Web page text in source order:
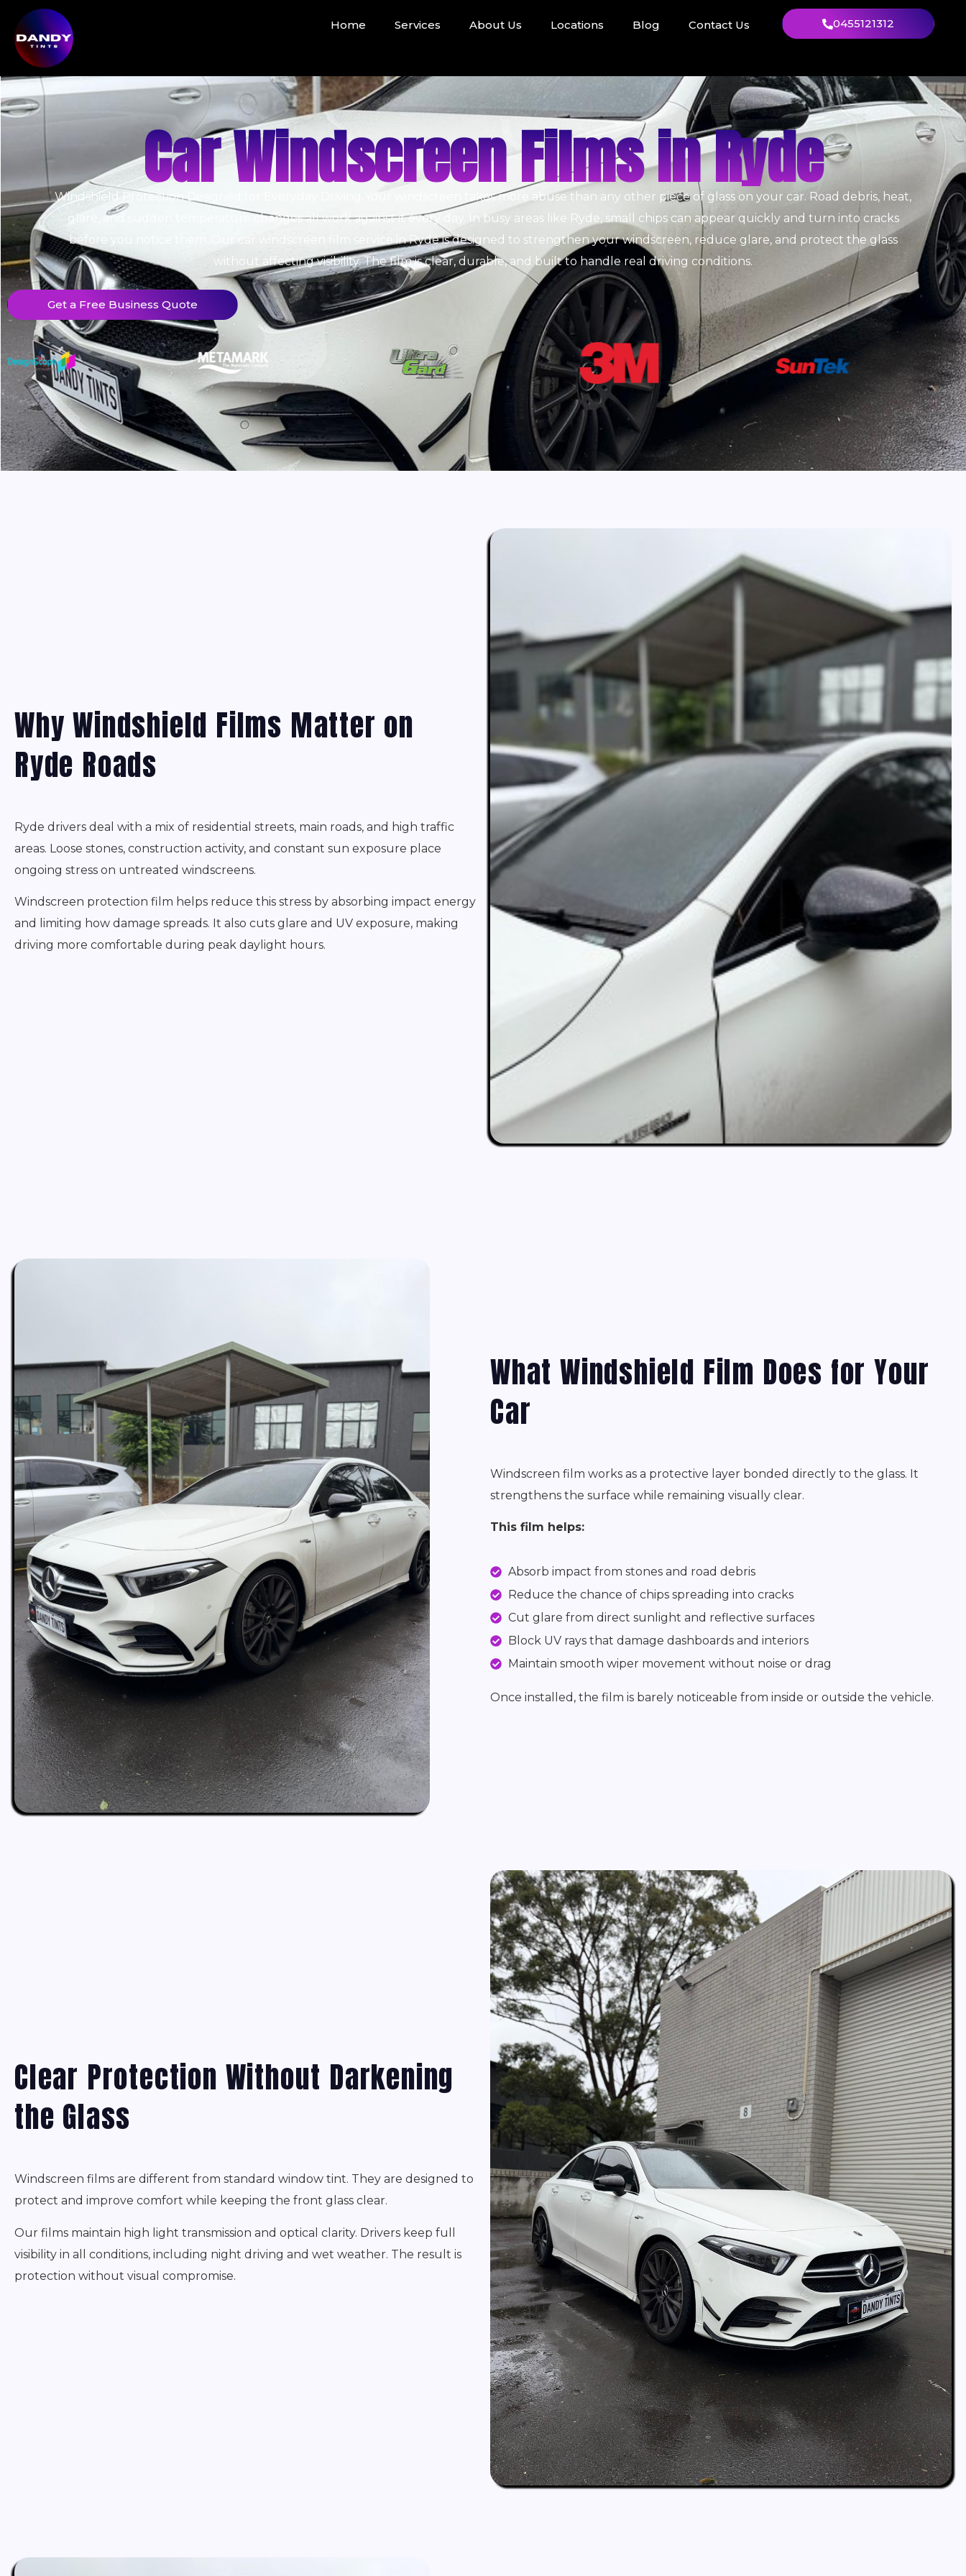
Home Services About Us Locations Blog Contact Us 0455121312
Car Windscreen Films in Ryde
Windshield Protection Designed for Everyday Driving
Your windscreen takes more abuse than any other piece of glass on your car. Road debris, heat,
glare, and sudden temperature changes all work against it every day. In busy areas like Ryde, small chips can appear quickly and turn into cracks
before you notice them.
Our car windscreen film service in Ryde is designed to strengthen your windscreen, reduce glare, and protect the glass
without affecting visibility. The film is clear, durable, and built to handle real driving conditions.
Get a Free Business Quote
Why Windshield Films Matter on
Ryde Roads
Ryde drivers deal with a mix of residential streets, main roads, and high traffic
areas. Loose stones, construction activity, and constant sun exposure place
ongoing stress on untreated windscreens.
Windscreen protection film helps reduce this stress by absorbing impact energy
and limiting how damage spreads. It also cuts glare and UV exposure, making
driving more comfortable during peak daylight hours.
What Windshield Film Does for Your
Car
Windscreen film works as a protective layer bonded directly to the glass. It
strengthens the surface while remaining visually clear.
This film helps:
Absorb impact from stones and road debris
Reduce the chance of chips spreading into cracks
Cut glare from direct sunlight and reflective surfaces
Block UV rays that damage dashboards and interiors
Maintain smooth wiper movement without noise or drag
Once installed, the film is barely noticeable from inside or outside the vehicle.
Clear Protection Without Darkening
the Glass
Windscreen films are different from standard window tint. They are designed to
protect and improve comfort while keeping the front glass clear.
Our films maintain high light transmission and optical clarity. Drivers keep full
visibility in all conditions, including night driving and wet weather. The result is
protection without visual compromise.